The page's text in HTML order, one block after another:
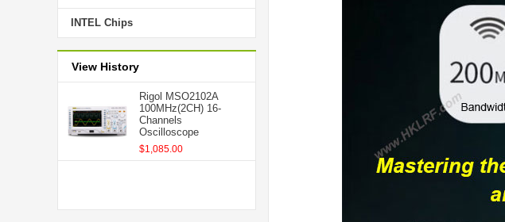
INTEL Chips
View History
Rigol MSO2102A
100MHz(2CH) 16-
Channels
Oscilloscope
$1,085.00